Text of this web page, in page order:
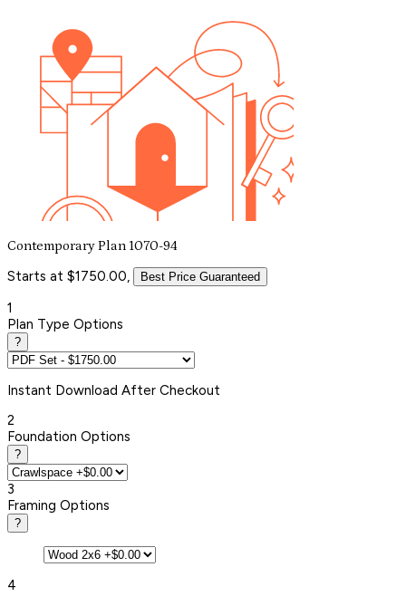
Contemporary Plan 1070-94
Starts at $1750.00, Best Price Guaranteed
1
Plan Type Options
?
Instant Download After Checkout
2
Foundation Options
?
3
Framing Options
?
4